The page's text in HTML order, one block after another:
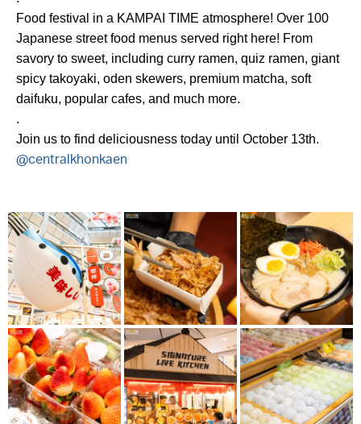
Food festival in a KAMPAI TIME atmosphere! Over 100
Japanese street food menus served right here! From
savory to sweet, including curry ramen, quiz ramen, giant
spicy takoyaki, oden skewers, premium matcha, soft
daifuku, popular cafes, and much more.
.
Join us to find deliciousness today until October 13th.
@centralkhonkaen